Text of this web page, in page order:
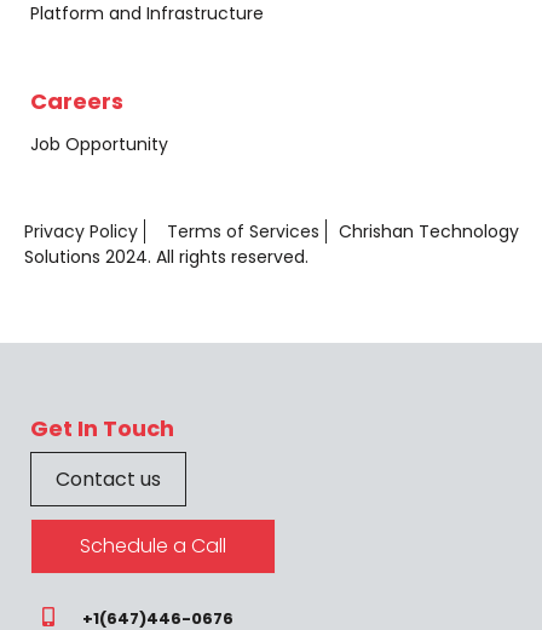
Platform and Infrastructure
Careers
Job Opportunity
Privacy Policy Terms of Services
Chrishan Technology
Solutions 2024. All rights reserved.
Get In Touch
Contact us
Schedule a Call
+1(647)446-0676